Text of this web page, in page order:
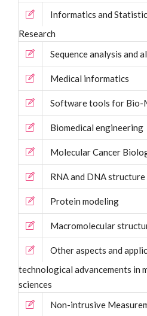
Informatics and
Research
Sequence analysis and
Medical informatics
Software tools for Bio-
Biomedical engineering
Molecular Cancer
RNA and DNA structure
Protein modeling
Macromolecular
Other aspects and
technological advancements in
sciences
Non-intrusive